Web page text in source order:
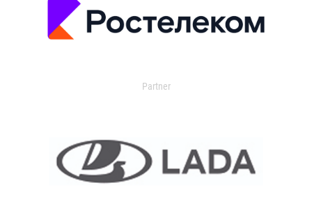
Partner